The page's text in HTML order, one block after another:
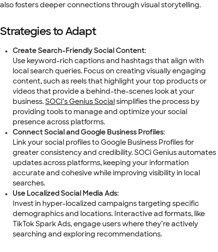
also fosters deeper connections through visual storytelling.
Strategies to Adapt
Create Search-Friendly Social Content:
Use keyword-rich captions and hashtags that align with
local search queries. Focus on creating visually engaging
content, such as reels that highlight your top products or
videos that provide a behind-the-scenes look at your
business.SOCi’s Genius Socialsimplifies the process by
providing tools to manage and optimize your social
presence across platforms.
Connect Social and Google Business Profiles:
Link your social profiles to Google Business Profiles for
greater consistency and credibility. SOCi Genius automates
updates across platforms, keeping your information
accurate and cohesive while improving visibility in local
searches.
Use Localized Social Media Ads:
Invest in hyper-localized campaigns targeting specific
demographics and locations. Interactive ad formats, like
TikTok Spark Ads, engage users where they’re actively
searching and exploring recommendations.